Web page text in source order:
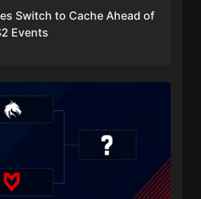
Switch to Cache Ahead of
Events